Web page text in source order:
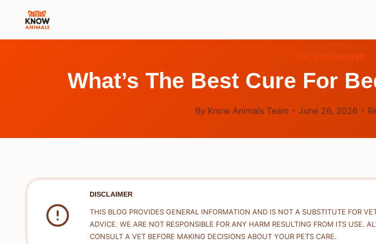
UNCATEGORIZED
What’s The Best Cure For
By Know Animals Team June 26, 2026
DISCLAIMER
THIS BLOG PROVIDES GENERAL INFORMATION AND IS NOT A SUBSTITUTE FOR
ADVICE. WE ARE NOT RESPONSIBLE FOR ANY HARM RESULTING FROM ITS USE.
CONSULT A VET BEFORE MAKING DECISIONS ABOUT YOUR PETS CARE.